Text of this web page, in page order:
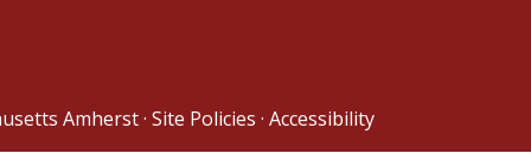
Amherst· Site Policies · Accessibility